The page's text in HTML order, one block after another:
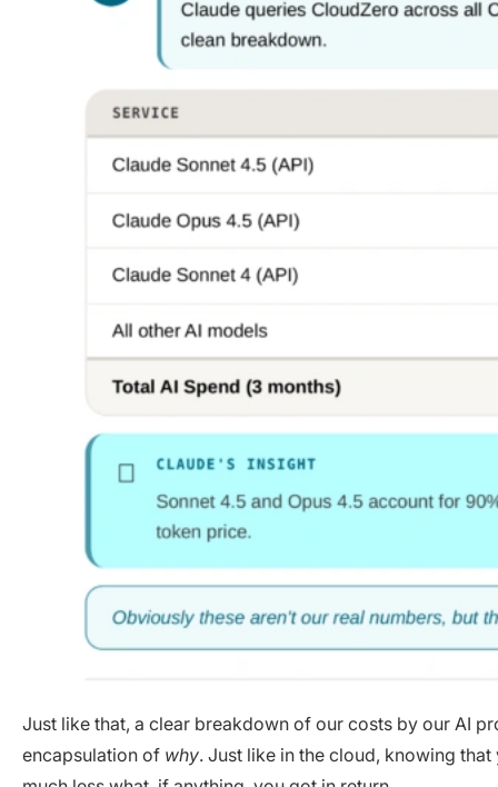
Just like that, a clear breakdown of our costs by our AI
encapsulation of why. Just like in the cloud, knowing